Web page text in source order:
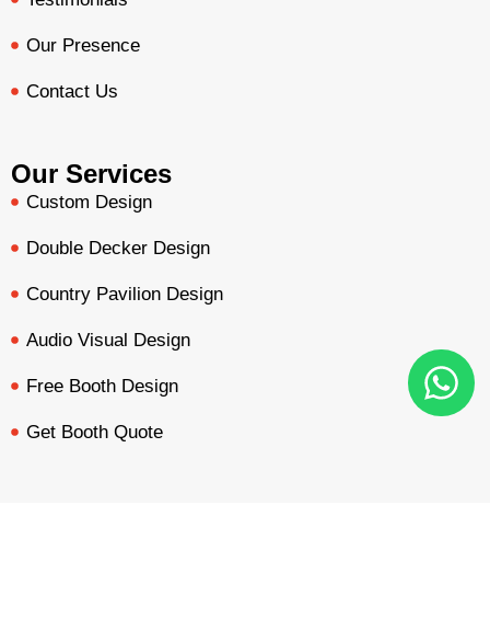
Our Presence
Contact Us
Our Services
Custom Design
Double Decker Design
Country Pavilion Design
Audio Visual Design
Free Booth Design
Get Booth Quote